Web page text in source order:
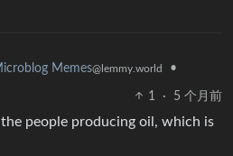
Memes@lemmy.world •
1 · 5 个月前
people producing oil, which is